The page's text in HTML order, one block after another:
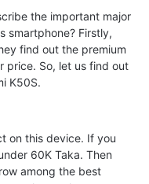
the important major
smartphone? Firstly,
find out the premium
price. So, let us find out
K50S.
on this device. If you
60K Taka. Then
among the best